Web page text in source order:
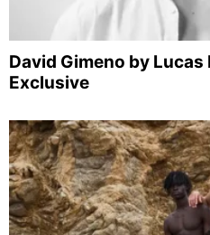
David Gimeno by Lucas
Exclusive